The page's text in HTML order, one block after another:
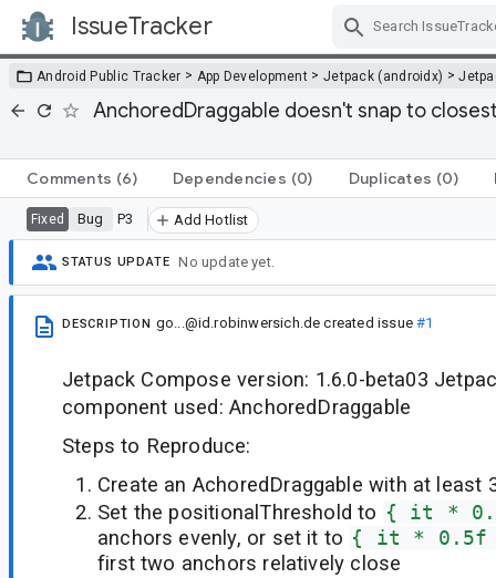
IssueTracker
Android Public Tracker > App Development > Jetpack (androidx) >
AnchoredDraggable doesn't snap to
Comments (6) Dependencies (0) Duplicates (0)
Fixed Bug P3 Add Hotlist
STATUS UPDATE No update yet.
DESCRIPTION go...@id.robinwersich.de created issue#1
Jetpack Compose version: 1.6.0-beta03
component used: AnchoredDraggable
Steps to Reproduce:
Create an AchoredDraggable with at least
Set the positionalThreshold to { it *
anchors evenly, or set it to { it * 0.5f
first two anchors relatively close